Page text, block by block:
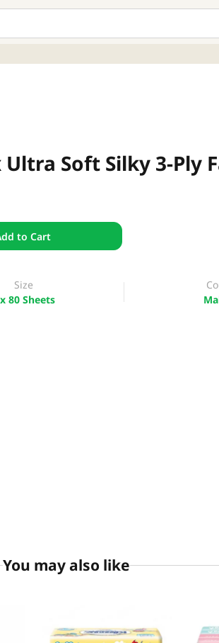
Soft Silky 3-Ply
to Cart
Size
80 Sheets
You may also like